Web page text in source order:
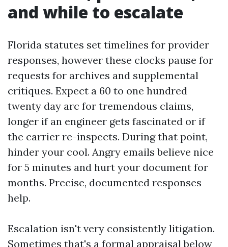
and while to escalate
Florida statutes set timelines for provider
responses, however these clocks pause for
requests for archives and supplemental
critiques. Expect a 60 to one hundred
twenty day arc for tremendous claims,
longer if an engineer gets fascinated or if
the carrier re-inspects. During that point,
hinder your cool. Angry emails believe nice
for 5 minutes and hurt your document for
months. Precise, documented responses
help.
Escalation isn't very consistently litigation.
Sometimes that's a formal appraisal below